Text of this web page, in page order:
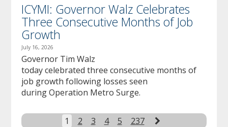
ICYMI: Governor Walz Celebrates
Three Consecutive Months of Job
Growth
July 16, 2026
Governor Tim Walz
today celebrated three consecutive months of
job growth following losses seen
during Operation Metro Surge.
1 2 3 4 5 237 Next